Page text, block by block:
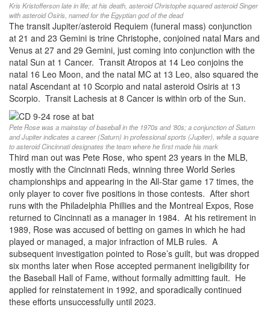
Kris Kristofferson late in life; at his death, asteroid Christophe squared asteroid Singer
with asteroid Osiris, named for the Egyptian god of the dead
The transit Jupiter/asteroid Requiem (funeral mass) conjunction
at 21 and 23 Gemini is trine Christophe, conjoined natal Mars and
Venus at 27 and 29 Gemini, just coming into conjunction with the
natal Sun at 1 Cancer. Transit Atropos at 14 Leo conjoins the
natal 16 Leo Moon, and the natal MC at 13 Leo, also squared the
natal Ascendant at 10 Scorpio and natal asteroid Osiris at 13
Scorpio. Transit Lachesis at 8 Cancer is within orb of the Sun.
Pete Rose was a mainstay of baseball in the 1970s and ’80s; a conjunction of Saturn
and Jupiter indicates a career (Saturn) in professional sports (Jupiter), while a square
to asteroid Cincinnati designates the team where he first made his mark
Third man out was Pete Rose, who spent 23 years in the MLB,
mostly with the Cincinnati Reds, winning three World Series
championships and appearing in the All-Star game 17 times, the
only player to cover five positions in those contests. After short
runs with the Philadelphia Phillies and the Montreal Expos, Rose
returned to Cincinnati as a manager in 1984. At his retirement in
1989, Rose was accused of betting on games in which he had
played or managed, a major infraction of MLB rules. A
subsequent investigation pointed to Rose’s guilt, but was dropped
six months later when Rose accepted permanent ineligibility for
the Baseball Hall of Fame, without formally admitting fault. He
applied for reinstatement in 1992, and sporadically continued
these efforts unsuccessfully until 2023.